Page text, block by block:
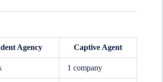
Agency Captive Agent
1 company